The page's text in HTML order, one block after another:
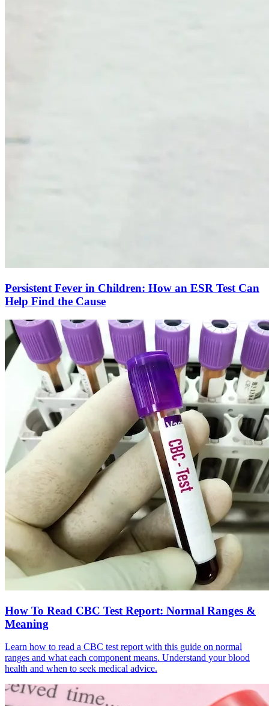
Persistent Fever in Children: How an ESR Test Can
Help Find the Cause
How To Read CBC Test Report: Normal Ranges &
Meaning
Learn how to read a CBC test report with this guide on normal
ranges and what each component means. Understand your blood
health and when to seek medical advice.